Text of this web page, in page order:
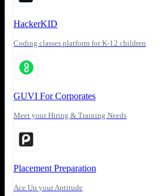
HackerKID
Coding classes platform for K-12 children
GUVI For Corporates
Meet your Hiring & Training Needs
Placement Preparation
Ace Up your Aptitude